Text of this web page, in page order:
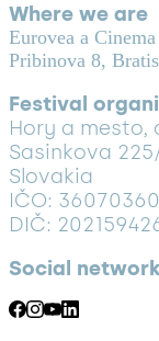
Where we are
Eurovea a
Pribinova 8,
Festival
Hory a mesto,
Sasinkova
Slovakia
IČO: 36070360
DIČ:
Social